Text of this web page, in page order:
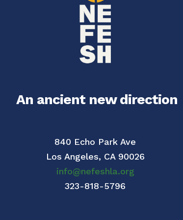
An ancient new direction
840 Echo Park Ave
Los Angeles, CA 90026
info@nefeshla.org
323-818-5796